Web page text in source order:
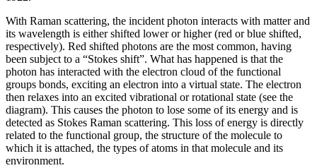
With Raman scattering, the incident photon interacts with matter and
its wavelength is either shifted lower or higher (red or blue shifted,
respectively). Red shifted photons are the most common, having
been subject to a “Stokes shift”. What has happened is that the
photon has interacted with the electron cloud of the functional
groups bonds, exciting an electron into a virtual state. The electron
then relaxes into an excited vibrational or rotational state (see the
diagram). This causes the photon to lose some of its energy and is
detected as Stokes Raman scattering. This loss of energy is directly
related to the functional group, the structure of the molecule to
which it is attached, the types of atoms in that molecule and its
environment.